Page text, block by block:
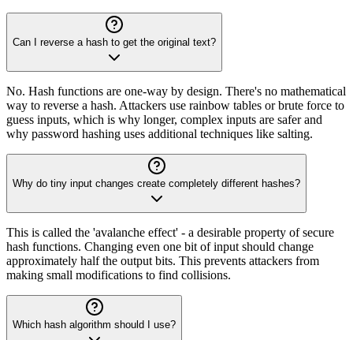
Can I reverse a hash to get the original text?
No. Hash functions are one-way by design. There's no mathematical
way to reverse a hash. Attackers use rainbow tables or brute force to
guess inputs, which is why longer, complex inputs are safer and
why password hashing uses additional techniques like salting.
Why do tiny input changes create completely different hashes?
This is called the 'avalanche effect' - a desirable property of secure
hash functions. Changing even one bit of input should change
approximately half the output bits. This prevents attackers from
making small modifications to find collisions.
Which hash algorithm should I use?